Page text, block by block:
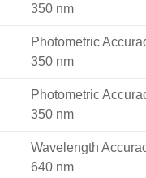
350 nm
Photometric
350 nm
Photometric
350 nm
Wavelength
640 nm